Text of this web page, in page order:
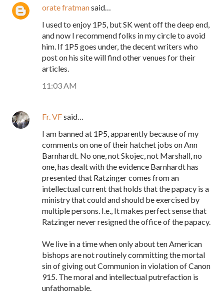
orate fratmansaid…
I used to enjoy 1P5, but SK went off the deep end,
and now I recommend folks in my circle to avoid
him. If 1P5 goes under, the decent writers who
post on his site will find other venues for their
articles.
11:03 AM
Fr. VFsaid…
I am banned at 1P5, apparently because of my
comments on one of their hatchet jobs on Ann
Barnhardt. No one, not Skojec, not Marshall, no
one, has dealt with the evidence Barnhardt has
presented that Ratzinger comes from an
intellectual current that holds that the papacy is a
ministry that could and should be exercised by
multiple persons. I.e., It makes perfect sense that
Ratzinger never resigned the office of the papacy.
We live in a time when only about ten American
bishops are not routinely committing the mortal
sin of giving out Communion in violation of Canon
915. The moral and intellectual putrefaction is
unfathomable.